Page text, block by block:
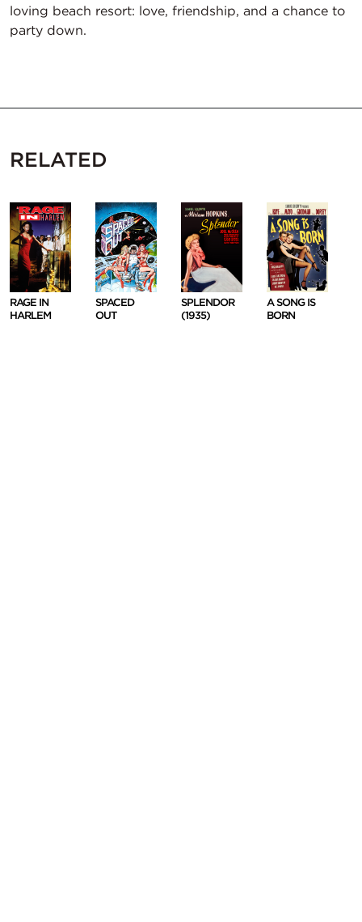
loving beach resort: love, friendship, and a chance to
party down.
RELATED
RAGE IN
HARLEM
SPACED
OUT
SPLENDOR
(1935)
A SONG IS
BORN